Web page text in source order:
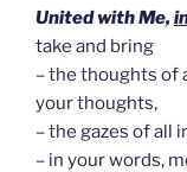
United with Me,
take and bring
– the thoughts of
your thoughts,
– the gazes of all
– in your words,